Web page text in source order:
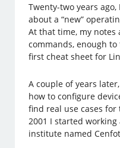
Twenty-two years
about a “new”
At that time, my
commands, enough
first cheat sheet for
A couple of years
how to configure
find real use cases
2001 I started
institute named